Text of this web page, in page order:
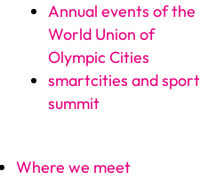
Annual events of the
World Union of
Olympic Cities
smartcities and sport
summit
Where we meet